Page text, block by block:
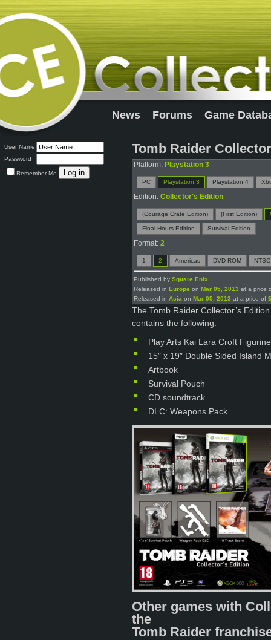
News Forums Game
User Name
Password
Remember Me
Tomb Raider
Platform: Playstation 3
PC Playstation 3 Playstation 4
Edition: Collector's Edition
(Courage Crate Edition) (First Edition)
Final Hours Edition Survival Edition
Format: 2
1 2 Americas DVD-ROM NTSC
Published by Square Enix
Released in Europe on Mar 05, 2013 at a price
Released in Asia on Mar 05, 2013 at a price of
The Tomb Raider Collector’s
contains the following:
Play Arts Kai Lara Croft Figurine
15″ x 19″ Double Sided Island
Artbook
Survival Pouch
CD soundtrack
DLC: Weapons Pack
Other games with
the
Tomb Raider